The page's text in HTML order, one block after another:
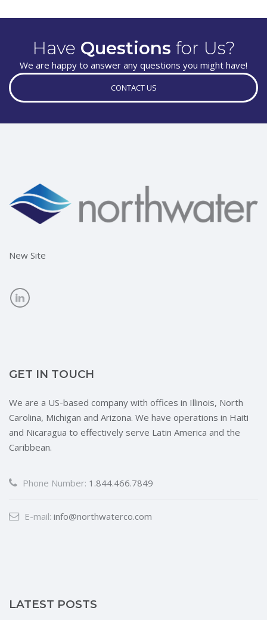
Have Questions for Us?
We are happy to answer any questions you might have!
CONTACT US
New Site
GET IN TOUCH
We are a US-based company with offices in Illinois, North
Carolina, Michigan and Arizona. We have operations in Haiti
and Nicaragua to effectively serve Latin America and the
Caribbean.
Phone Number: 1.844.466.7849
E-mail: info@northwaterco.com
LATEST POSTS